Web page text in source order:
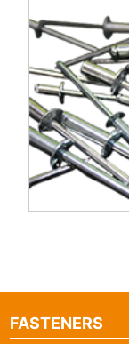
FASTENERS